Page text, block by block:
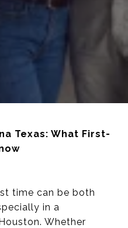
Texas: What First-
time can be both
in a
Whether